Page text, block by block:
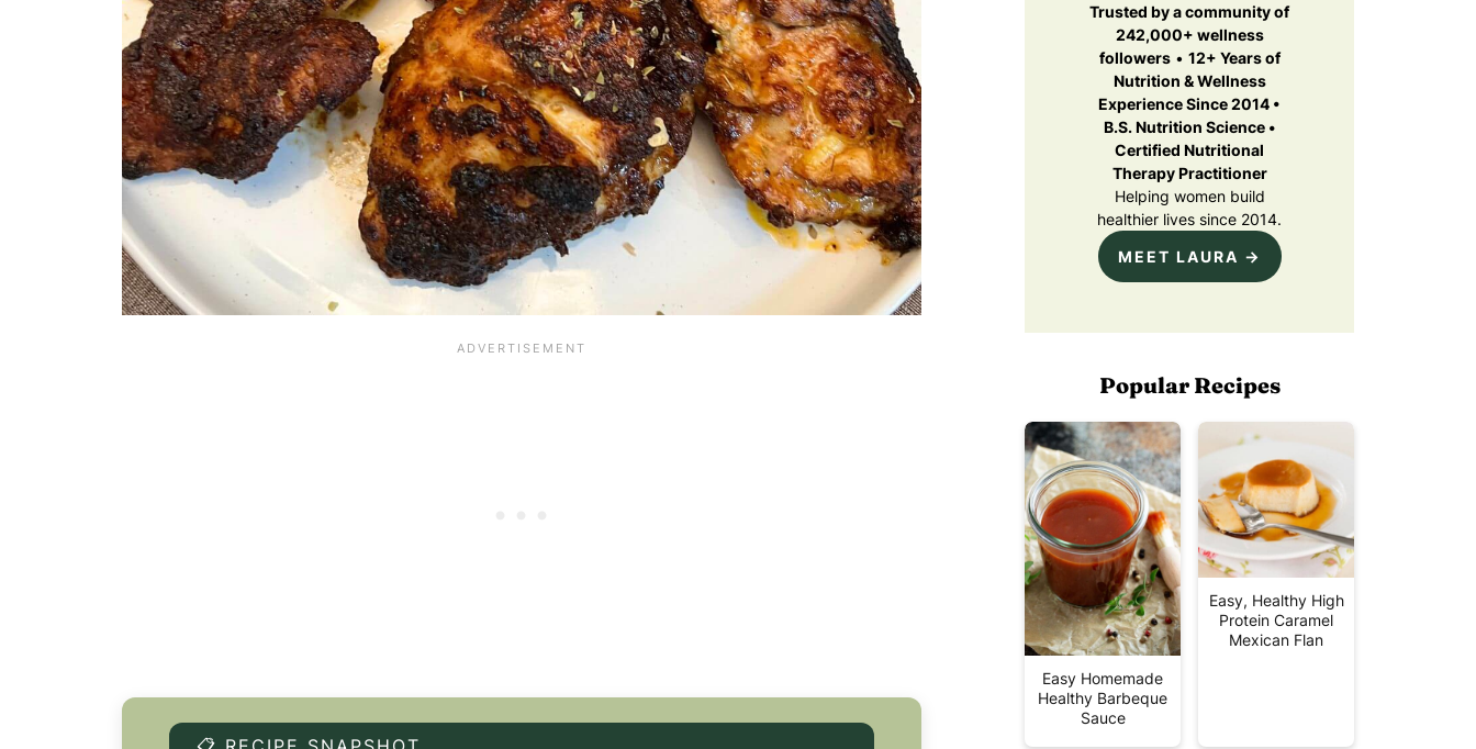
Trusted by a community of
242,000+ wellness
followers• 12+ Years of
Nutrition & Wellness
Experience Since 2014 •
B.S. Nutrition Science •
Certified Nutritional
Therapy Practitioner
Helping women build
healthier lives since 2014.
MEET LAURA →
Popular Recipes
Easy Homemade
Healthy Barbeque
Sauce
Easy, Healthy High
Protein Caramel
Mexican Flan